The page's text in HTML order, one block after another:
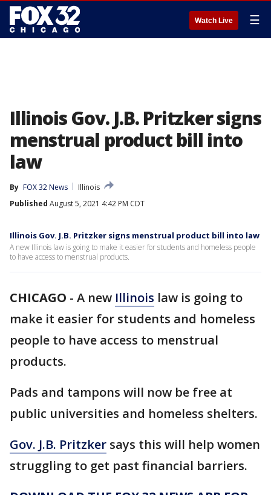
Watch Live ☰
Illinois Gov. J.B. Pritzker signs
menstrual product bill into
law
By FOX 32 News
Illinois
Published August 5, 2021 4:42 PM CDT
Illinois Gov. J.B. Pritzker signs menstrual product bill into law
A new Illinois law is going to make it easier for students and homeless people
to have access to menstrual products.
CHICAGO - A new Illinois law is going to
make it easier for students and homeless
people to have access to menstrual
products.
Pads and tampons will now be free at
public universities and homeless shelters.
Gov. J.B. Pritzker says this will help women
struggling to get past financial barriers.